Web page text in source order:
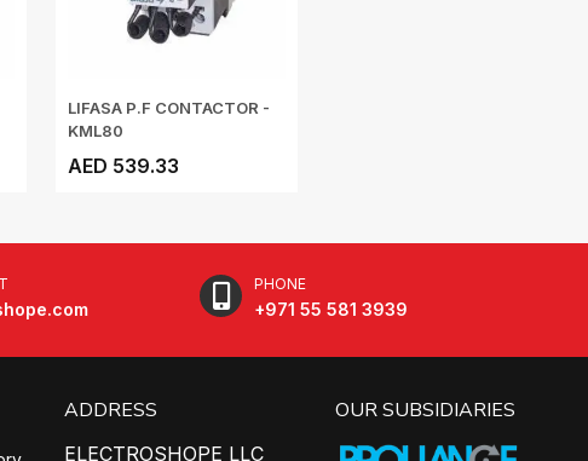
LIFASA P.F CONTACTOR -
KML80
AED 539.33
PHONE
+971 55 581 3939
ADDRESS
ELECTROSHOPE LLC
OUR SUBSIDIARIES